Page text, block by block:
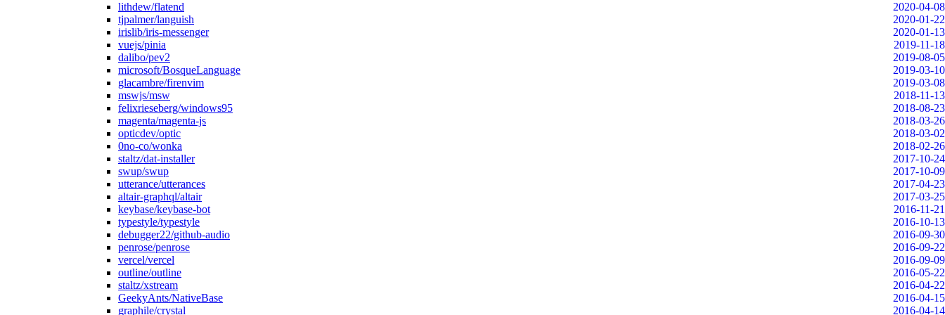
lithdew/flatend
2020-04-08
tjpalmer/languish
2020-01-22
irislib/iris-messenger
2020-01-13
vuejs/pinia
2019-11-18
dalibo/pev2
2019-08-05
microsoft/BosqueLanguage
2019-03-10
glacambre/firenvim
2019-03-08
mswjs/msw
2018-11-13
felixrieseberg/windows95
2018-08-23
magenta/magenta-js
2018-03-26
opticdev/optic
2018-03-02
0no-co/wonka
2018-02-26
staltz/dat-installer
2017-10-24
swup/swup
2017-10-09
utterance/utterances
2017-04-23
altair-graphql/altair
2017-03-25
keybase/keybase-bot
2016-11-21
typestyle/typestyle
2016-10-13
debugger22/github-audio
2016-09-30
penrose/penrose
2016-09-22
vercel/vercel
2016-09-09
outline/outline
2016-05-22
staltz/xstream
2016-04-22
GeekyAnts/NativeBase
2016-04-15
graphile/crystal
2016-04-14